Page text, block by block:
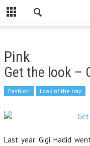
Pink
Get the look –
Fashion Look of the day
Last year Gigi Hadid